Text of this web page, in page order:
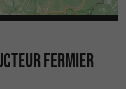
FERMIER